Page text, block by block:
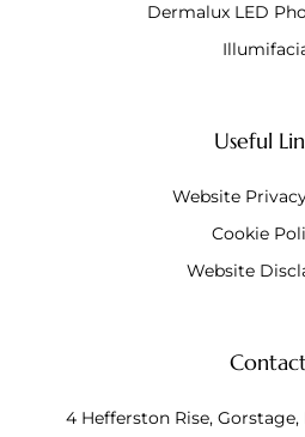
Dermalux LED
Useful
Website
Cookie
Website
4 Hefferston Rise,